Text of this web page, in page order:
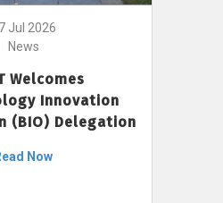
Jul 2026
News
Welcomes
Innovation
(BIO) Delegation
Now